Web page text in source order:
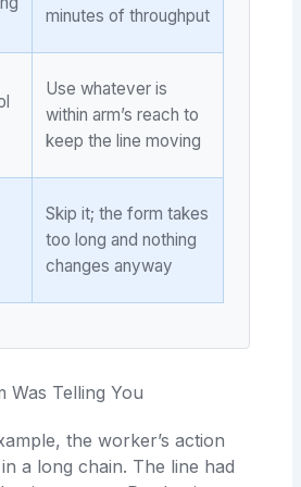
minutes of throughput
Use whatever is
within arm’s reach to
keep the line moving
Skip it; the form takes
too long and nothing
changes anyway
Was Telling You
the worker’s action
a long chain. The line had